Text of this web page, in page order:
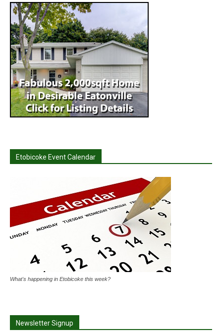
Etobicoke Event Calendar
What's happening in Etobicoke this week?
Newsletter Signup